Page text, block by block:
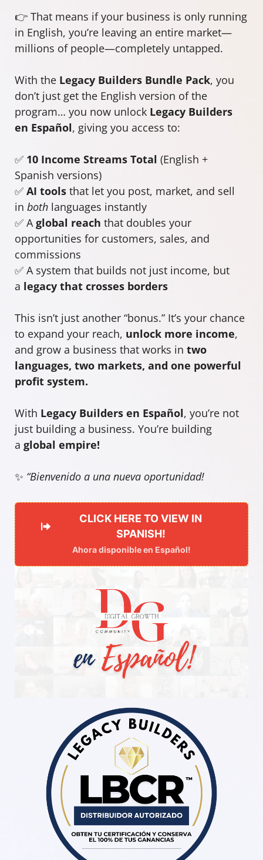
👉 That means if your business is only running
in English, you’re leaving an entire market—
millions of people—completely untapped.
With the Legacy Builders Bundle Pack, you
don’t just get the English version of the
program… you now unlock Legacy Builders
en Español, giving you access to:
✅ 10 Income Streams Total (English +
Spanish versions)
✅ AI tools that let you post, market, and sell
in both languages instantly
✅ Aglobal reach that doubles your
opportunities for customers, sales, and
commissions
✅ A system that builds not just income, but
a legacy that crosses borders
This isn’t just another “bonus.” It’s your chance
to expand your reach, unlock more income,
and grow a business that works in two
languages, two markets, and one powerful
profit system.
With Legacy Builders en Español, you’re not
just building a business. You’re building
a global empire!
✨ “Bienvenido a una nueva oportunidad!
CLICK HERE TO VIEW IN
SPANISH!
Ahora disponible en Español!